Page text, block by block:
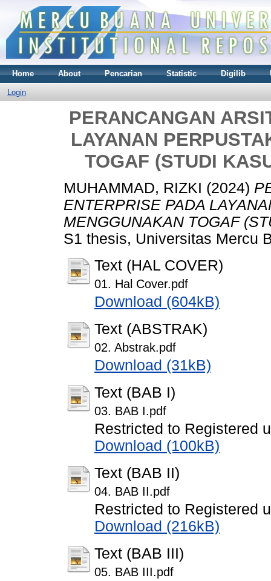
Home About Pencarian Statistic Digilib
Login
PERANCANGAN
LAYANAN
TOGAF (STUDI
MUHAMMAD, RIZKI (2024)
ENTERPRISE PADA
MENGGUNAKAN TOGAF
S1 thesis, Universitas Mercu
Text (HAL COVER)
01. Hal Cover.pdf
Download (604kB)
Text (ABSTRAK)
02. Abstrak.pdf
Download (31kB)
Text (BAB I)
03. BAB I.pdf
Restricted to Registered
Download (100kB)
Text (BAB II)
04. BAB II.pdf
Restricted to Registered
Download (216kB)
Text (BAB III)
05. BAB III.pdf